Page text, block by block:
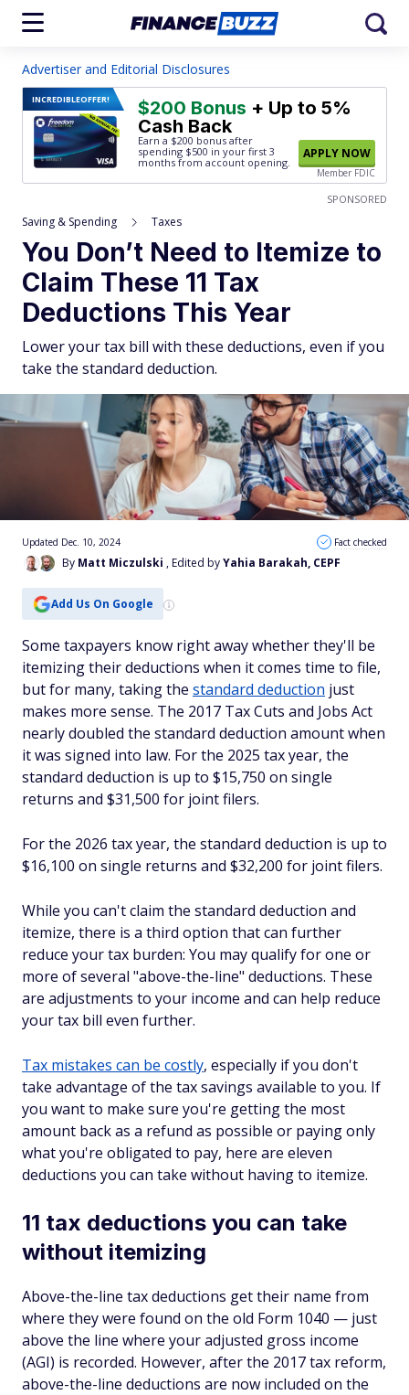
Advertiser and Editorial Disclosures
INCREDIBLEOFFER! $200 Bonus + Up to 5%
Cash Back
Earn a $200 bonus after
spending $500 in your first 3
months from account opening.
APPLY NOW
Member FDIC
SPONSORED
Saving & Spending Taxes
You Don’t Need to Itemize to
Claim These 11 Tax
Deductions This Year
Lower your tax bill with these deductions, even if you
take the standard deduction.
By Matt Miczulski , Edited byYahia Barakah, CEPF
Updated Dec. 10, 2024 Fact checked
Add Us On Google
Some taxpayers know right away whether they'll be
itemizing their deductions when it comes time to file,
but for many, taking the standard deduction just
makes more sense. The 2017 Tax Cuts and Jobs Act
nearly doubled the standard deduction amount when
it was signed into law. For the 2025 tax year, the
standard deduction is up to $15,750 on single
returns and $31,500 for joint filers.
For the 2026 tax year, the standard deduction is up to
$16,100 on single returns and $32,200 for joint filers.
While you can't claim the standard deduction and
itemize, there is a third option that can further
reduce your tax burden: You may qualify for one or
more of several "above-the-line" deductions. These
are adjustments to your income and can help reduce
your tax bill even further.
Tax mistakes can be costly, especially if you don't
take advantage of the tax savings available to you. If
you want to make sure you're getting the most
amount back as a refund as possible or paying only
what you're obligated to pay, here are eleven
deductions you can take without having to itemize.
11 tax deductions you can take
without itemizing
Above-the-line tax deductions get their name from
where they were found on the old Form 1040 — just
above the line where your adjusted gross income
(AGI) is recorded. However, after the 2017 tax reform,
above-the-line deductions are now included on the